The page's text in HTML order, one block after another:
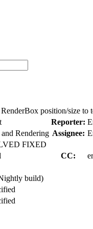
position/size to
Reporter:
Rendering Assignee:
FIXED
CC:
build)